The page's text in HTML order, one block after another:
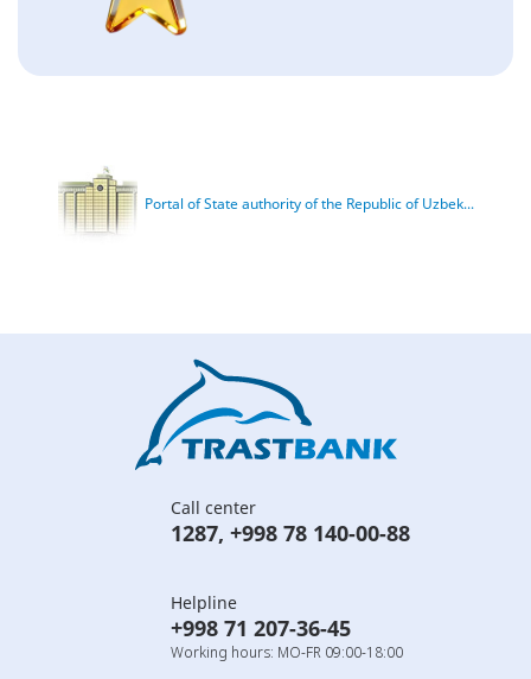
Portal of State authority of the Republic of Uzbek...
Call center
1287, +998 78 140-00-88
Helpline
+998 71 207-36-45
Working hours: MO-FR 09:00-18:00